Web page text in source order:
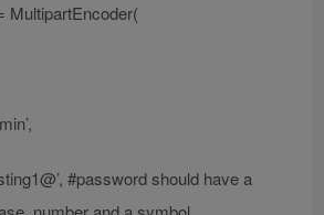
MultipartEncoder(
#password should have a